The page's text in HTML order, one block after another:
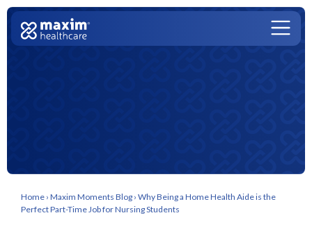
Skip to content
Main Navigation
Home › Maxim Moments Blog › Why Being a Home Health Aide is the
Perfect Part-Time Job for Nursing Students